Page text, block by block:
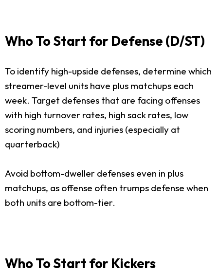
Who To Start for Defense (D/ST)
To identify high-upside defenses, determine which
streamer-level units have plus matchups each
week. Target defenses that are facing offenses
with high turnover rates, high sack rates, low
scoring numbers, and injuries (especially at
quarterback)
Avoid bottom-dweller defenses even in plus
matchups, as offense often trumps defense when
both units are bottom-tier.
Who To Start for Kickers